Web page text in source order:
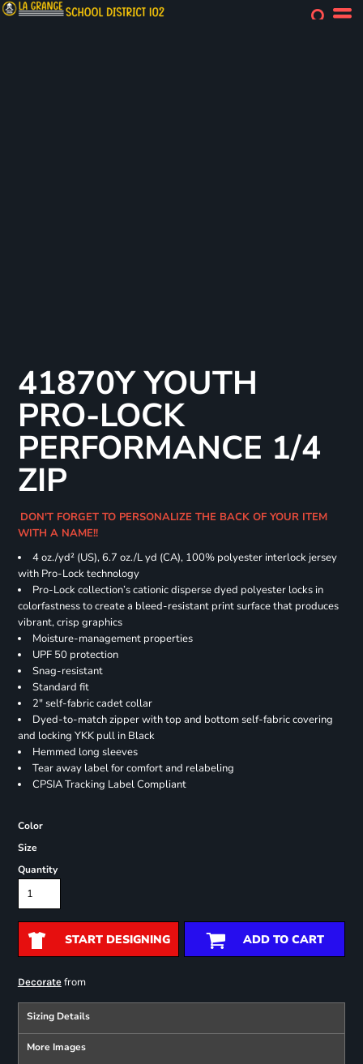
41870Y YOUTH
PRO-LOCK
PERFORMANCE 1/4
ZIP
DON'T FORGET TO PERSONALIZE THE BACK OF YOUR ITEM
WITH A NAME!!
4 oz./yd² (US), 6.7 oz./L yd (CA), 100% polyester interlock jersey
with Pro-Lock technology
Pro-Lock collection’s cationic disperse dyed polyester locks in
colorfastness to create a bleed-resistant print surface that produces
vibrant, crisp graphics
Moisture-management properties
UPF 50 protection
Snag-resistant
Standard fit
2" self-fabric cadet collar
Dyed-to-match zipper with top and bottom self-fabric covering
and locking YKK pull in Black
Hemmed long sleeves
Tear away label for comfort and relabeling
CPSIA Tracking Label Compliant
Color
Size
Quantity
START DESIGNING ADD TO CART
Decoratefrom
Sizing Details
More Images